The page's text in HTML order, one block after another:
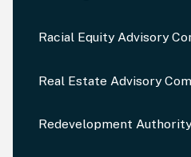
Racial Equity Advisory
Real Estate Advisory
Redevelopment Authority